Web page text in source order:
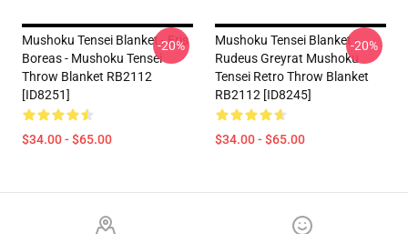
Mushoku Tensei Blanket - Eris
Boreas - Mushoku Tensei
Throw Blanket RB2112
[ID8251]
$34.00 - $65.00
-20%
Mushoku Tensei Blanket -
Rudeus Greyrat Mushoku
Tensei Retro Throw Blanket
RB2112 [ID8245]
$34.00 - $65.00
-20%